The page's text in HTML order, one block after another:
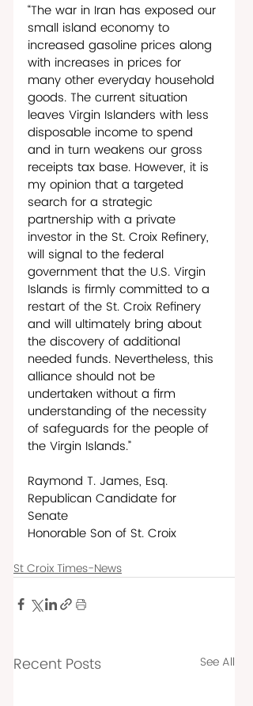
“The war in Iran has exposed our
small island economy to
increased gasoline prices along
with increases in prices for
many other everyday household
goods. The current situation
leaves Virgin Islanders with less
disposable income to spend
and in turn weakens our gross
receipts tax base. However, it is
my opinion that a targeted
search for a strategic
partnership with a private
investor in the St. Croix Refinery,
will signal to the federal
government that the U.S. Virgin
Islands is firmly committed to a
restart of the St. Croix Refinery
and will ultimately bring about
the discovery of additional
needed funds. Nevertheless, this
alliance should not be
undertaken without a firm
understanding of the necessity
of safeguards for the people of
the Virgin Islands.”
Raymond T. James, Esq.
Republican Candidate for
Senate
Honorable Son of St. Croix
St Croix Times-News
Recent Posts See All